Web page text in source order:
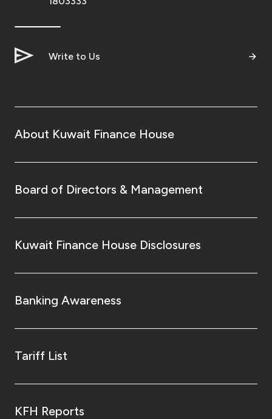
Write to Us
About Kuwait Finance House
Board of Directors & Management
Kuwait Finance House Disclosures
Banking Awareness
Tariff List
KFH Reports